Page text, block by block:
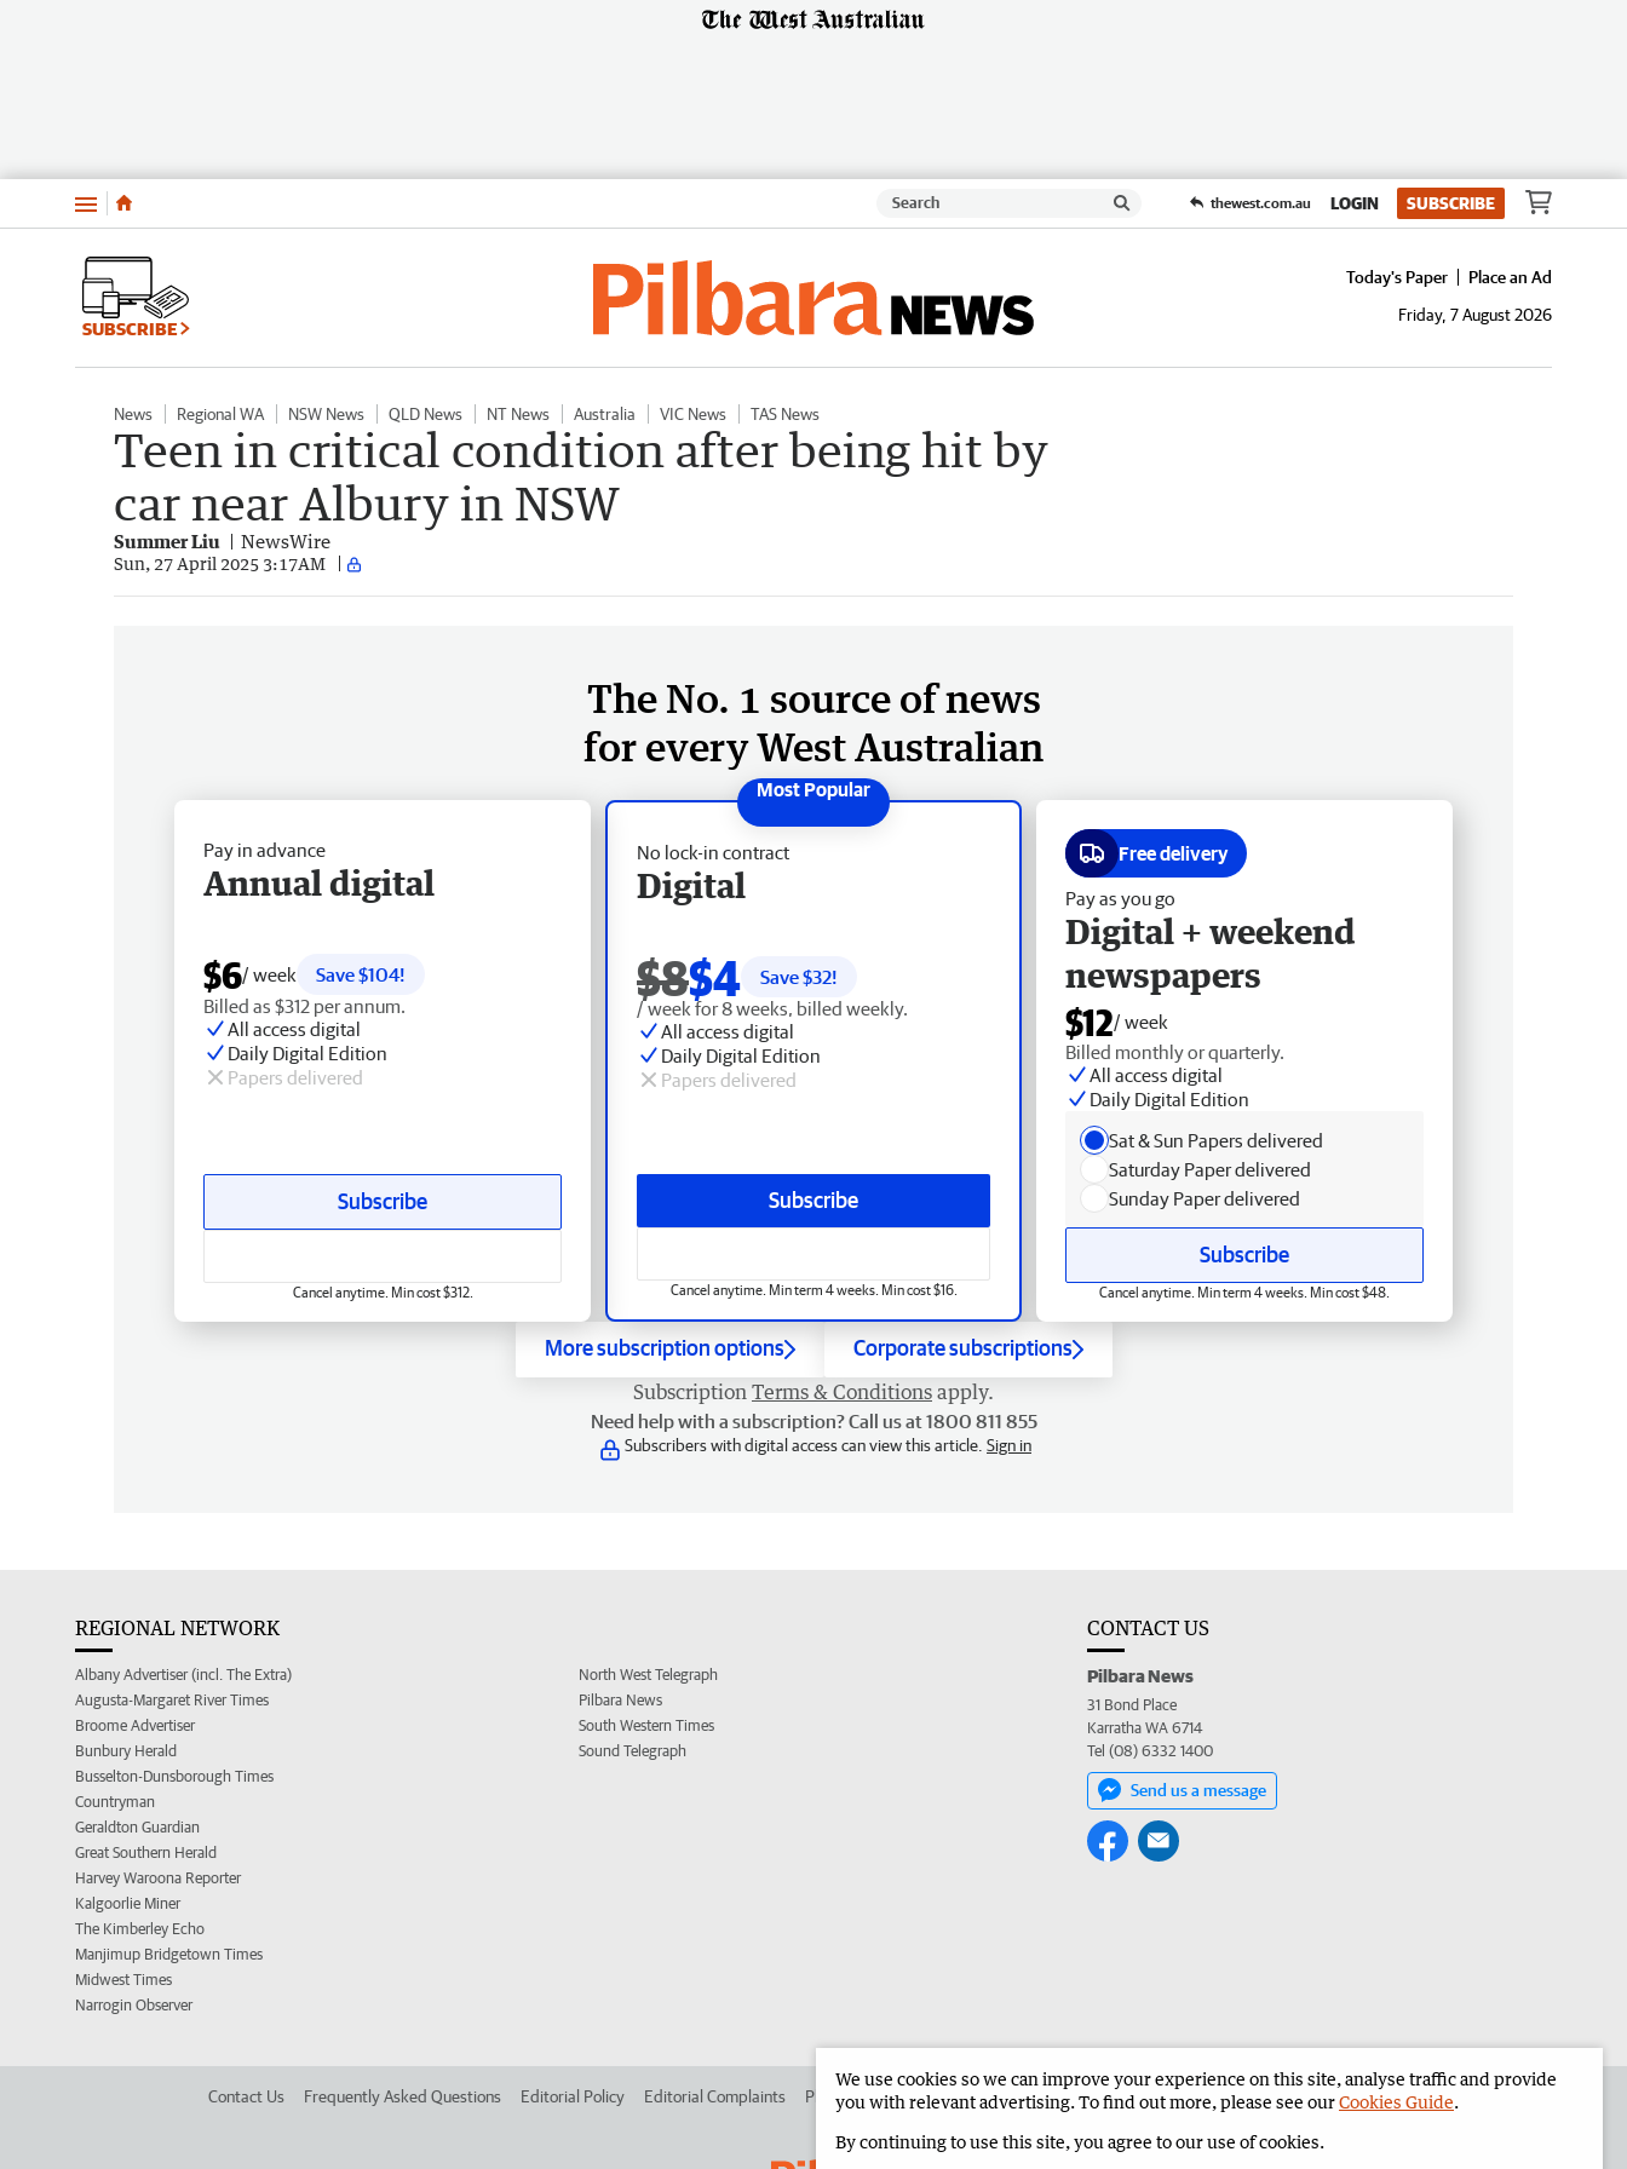
Menu thewest.com.au LOGIN SUBSCRIBE
SUBSCRIBE
Today's Paper
Place an Ad
Friday, 7 August 2026
News Regional WA NSW News QLD News NT News Australia VIC News TAS News
Teen in critical condition after being hit by
car near Albury in NSW
Summer Liu NewsWire
Sun, 27 April 2025 3:17AM
The No. 1 source of news
for every West Australian
No lock-in contract
Digital
$8$4 Save $32!
/ week for 8 weeks, billed weekly.
All access digital
Daily Digital Edition
Papers delivered
Subscribe
Cancel anytime. Min term 4 weeks. Min cost $16.
Pay in advance
Annual digital
$6/ week
Save $104!
Billed as $312 per annum.
All access digital
Daily Digital Edition
Papers delivered
Subscribe
Cancel anytime. Min cost $312.
Free delivery
Pay as you go
Digital + weekend
newspapers
$12/ week
Billed monthly or quarterly.
All access digital
Daily Digital Edition
Sat & Sun Papers delivered
Saturday Paper delivered
Sunday Paper delivered
Subscribe
Cancel anytime. Min term 4 weeks. Min cost $48.
More subscription options Corporate subscriptions
Subscription Terms & Conditions apply.
Need help with a subscription? Call us at 1800 811 855
Subscribers with digital access can view this article. Sign in
REGIONAL NETWORK
Albany Advertiser (incl. The Extra)
Augusta-Margaret River Times
Broome Advertiser
Bunbury Herald
Busselton-Dunsborough Times
Countryman
Geraldton Guardian
Great Southern Herald
Harvey Waroona Reporter
Kalgoorlie Miner
The Kimberley Echo
Manjimup Bridgetown Times
Midwest Times
Narrogin Observer
North West Telegraph
Pilbara News
South Western Times
Sound Telegraph
CONTACT US
Pilbara News
31 Bond Place
Karratha WA 6714
Tel (08) 6332 1400
Send us a message
Contact Us Frequently Asked Questions Editorial Policy Editorial Complaints Place an ad in The West Advertise in the Pilbara News Corporate
We use cookies so we can improve your experience on this site, analyse traffic and provide
you with relevant advertising. To find out more, please see ourCookies Guide.
By continuing to use this site, you agree to our use of cookies.